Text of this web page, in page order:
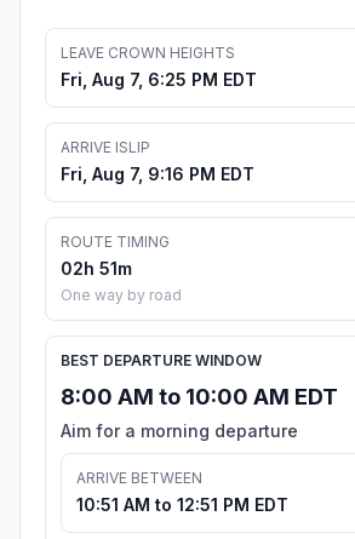
LEAVE CROWN HEIGHTS
Fri, Aug 7, 6:25 PM EDT
ARRIVE ISLIP
Fri, Aug 7, 9:16 PM EDT
ROUTE TIMING
02h 51m
One way by road
BEST DEPARTURE WINDOW
8:00 AM to 10:00 AM EDT
Aim for a morning departure
ARRIVE BETWEEN
10:51 AM to 12:51 PM EDT